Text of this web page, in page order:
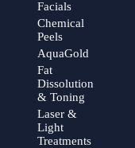
Facials
Chemical
Peels
AquaGold
Fat
Dissolution
& Toning
Laser &
Light
Treatments